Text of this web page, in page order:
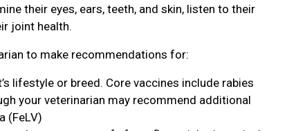
their eyes, ears, teeth, and skin, listen to their
joint health.
to make recommendations for:
lifestyle or breed. Core vaccines include rabies
your veterinarian may recommend additional
(FeLV)